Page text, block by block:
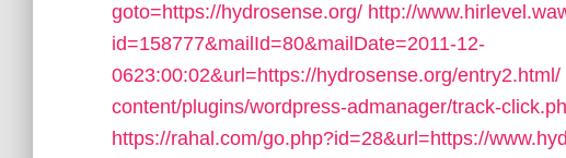
goto=https://hydrosense.org/ http://
id=158777&mailId=80&mailDate=2011-12-
0623:00:02&url=https://hydrosense.org/entry2.html/
content/plugins/wordpress-admanager/track-
https://rahal.com/go.php?id=28&url=https://